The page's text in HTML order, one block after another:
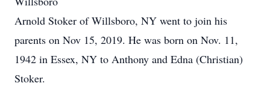
Arnold Stoker of Willsboro, NY went to join his
parents on Nov 15, 2019. He was born on Nov. 11,
1942 in Essex, NY to Anthony and Edna (Christian)
Stoker.